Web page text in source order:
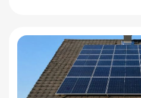
perfect for keeping your